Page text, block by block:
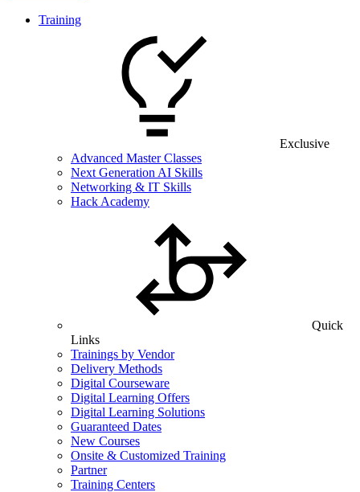
Training
Exclusive
Advanced Master Classes
Next Generation AI Skills
Networking & IT Skills
Hack Academy
Quick
Links
Trainings by Vendor
Delivery Methods
Digital Courseware
Digital Learning Offers
Digital Learning Solutions
Guaranteed Dates
New Courses
Onsite & Customized Training
Partner
Training Centers